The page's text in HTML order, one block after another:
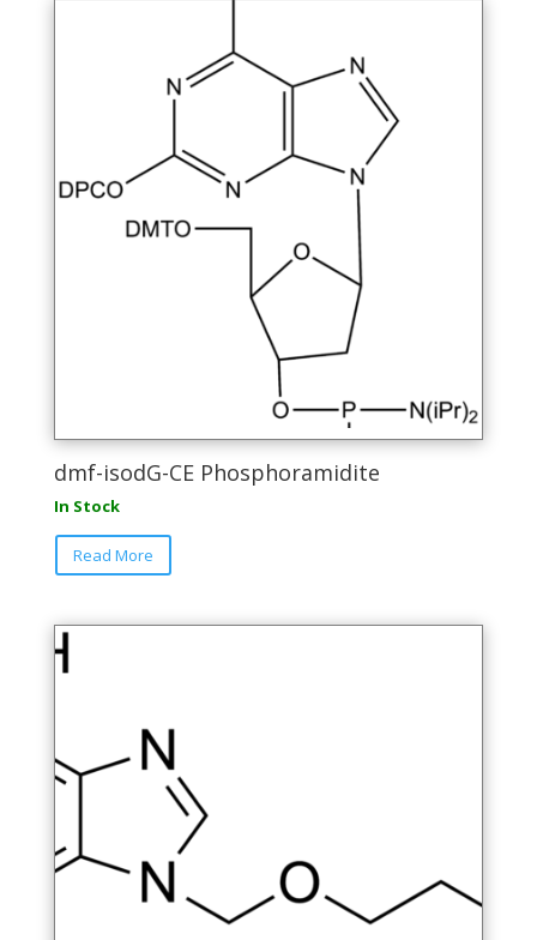
dmf-isodG-CE Phosphoramidite
In Stock
Read More
This
may
chosen
on
the
product
page